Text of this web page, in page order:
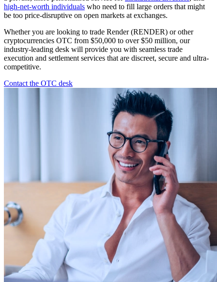
high-net-worth individuals who need to fill large orders that might
be too price-disruptive on open markets at exchanges.
Whether you are looking to trade Render (RENDER) or other
cryptocurrencies OTC from $50,000 to over $50 million, our
industry-leading desk will provide you with seamless trade
execution and settlement services that are discreet, secure and ultra-
competitive.
Contact the OTC desk